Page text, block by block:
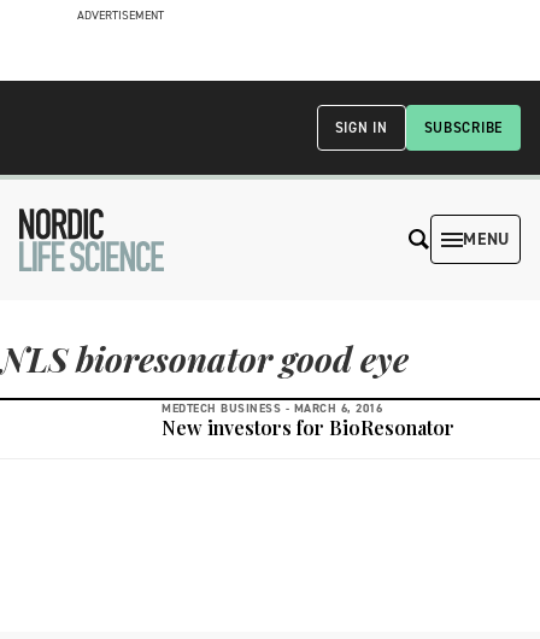
ADVERTISEMENT
SUBSCRIBE
SIGN IN
MENU
NLS bioresonator good eye
MEDTECH BUSINESS - MARCH 6, 2016
New investors for BioResonator